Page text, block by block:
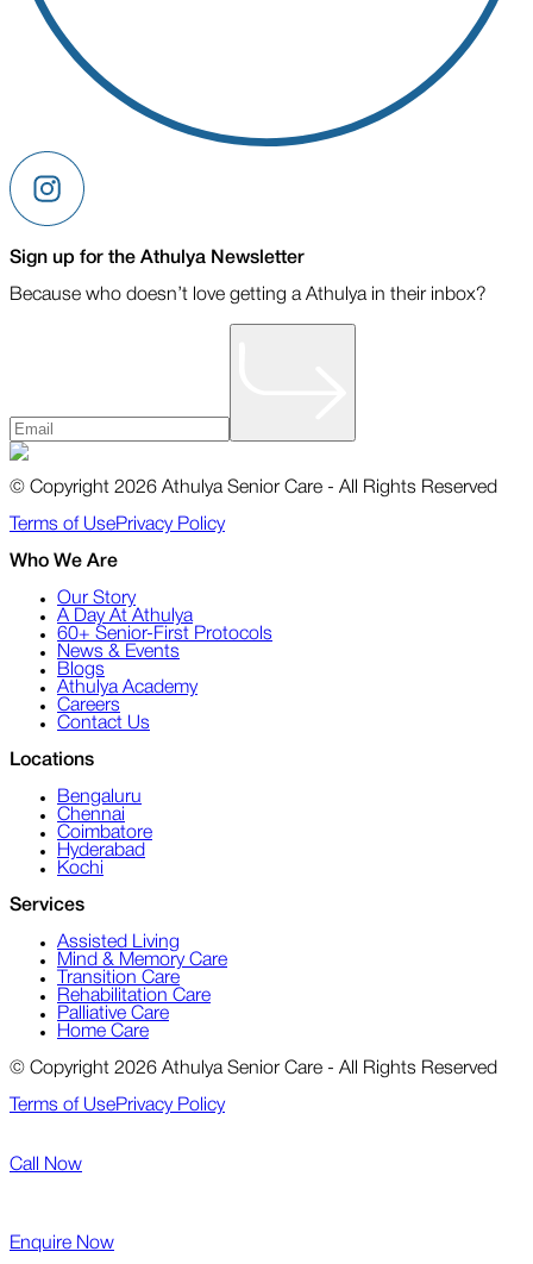
Sign up for the Athulya Newsletter
Because who doesn’t love getting a Athulya in their inbox?
© Copyright 2026 Athulya Senior Care - All Rights Reserved
Terms of UsePrivacy Policy
Who We Are
Our Story
A Day At Athulya
60+ Senior-First Protocols
News & Events
Blogs
Athulya Academy
Careers
Contact Us
Locations
Bengaluru
Chennai
Coimbatore
Hyderabad
Kochi
Services
Assisted Living
Mind & Memory Care
Transition Care
Rehabilitation Care
Palliative Care
Home Care
© Copyright 2026 Athulya Senior Care - All Rights Reserved
Terms of UsePrivacy Policy
Call Now
Enquire Now